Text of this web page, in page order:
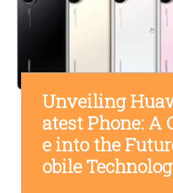
Unveiling
atest Phone: A
e into the
obile